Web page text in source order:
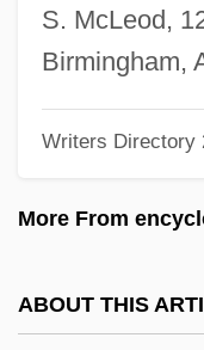
S. McLeod,
Birmingham,
Writers Directory
More From
ABOUT THIS
Mclellan, David S.
Mclellan, David
McLean, Stuart 1948-
McLean, Scott A. 1963-